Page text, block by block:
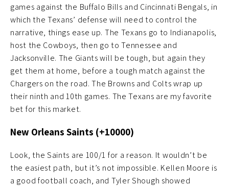
games against the Buffalo Bills and Cincinnati Bengals, in
which the Texans’ defense will need to control the
narrative, things ease up. The Texans go to Indianapolis,
host the Cowboys, then go to Tennessee and
Jacksonville. The Giants will be tough, but again they
get them at home, before a tough match against the
Chargers on the road. The Browns and Colts wrap up
their ninth and 10th games. The Texans are my favorite
bet for this market.
New Orleans Saints (+10000)
Look, the Saints are 100/1 for a reason. It wouldn’t be
the easiest path, but it’s not impossible. Kellen Moore is
a good football coach, and Tyler Shough showed